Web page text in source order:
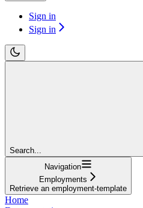
Sign in
Sign in
Search...
Navigation
Employments
Retrieve an employment-template
Home